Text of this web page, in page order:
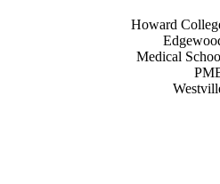
Howard
Medical